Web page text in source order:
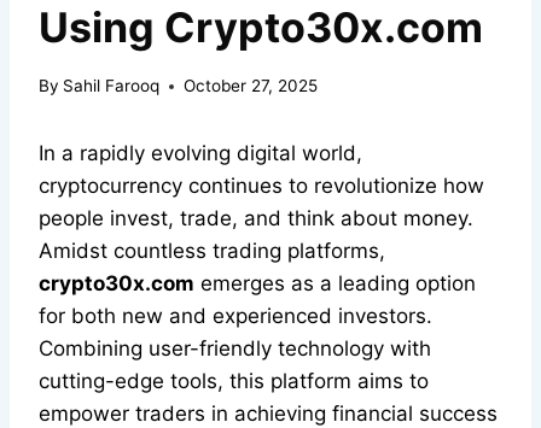
Using Crypto30x.com
By Sahil Farooq October 27, 2025
In a rapidly evolving digital world,
cryptocurrency continues to revolutionize how
people invest, trade, and think about money.
Amidst countless trading platforms,
crypto30x.com emerges as a leading option
for both new and experienced investors.
Combining user-friendly technology with
cutting-edge tools, this platform aims to
empower traders in achieving financial success